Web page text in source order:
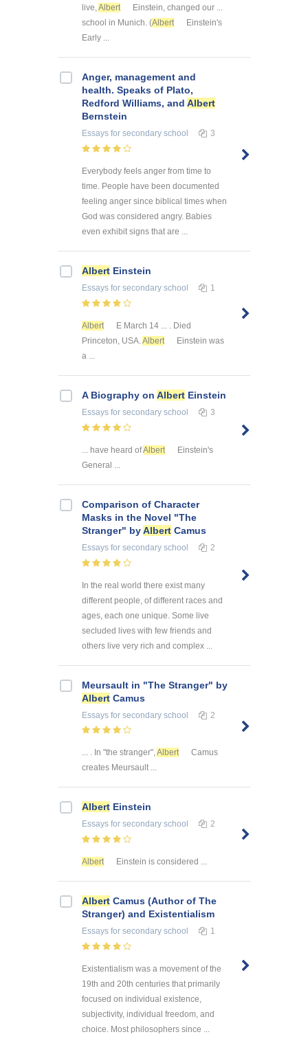
live,Albert
Einstein, changed our ...
school in Munich. (Albert
Einstein's
Early ...
Anger, management and
health. Speaks of Plato,
Redford Williams, and Albert
Bernstein
Essays for secondary school 3
Everybody feels anger from time to
time. People have been documented
feeling anger since biblical times when
God was considered angry. Babies
even exhibit signs that are ...
Albert Einstein
Essays for secondary school 1
Albert
E March 14 ... . Died
Princeton, USA.Albert
Einstein was
a ...
A Biography on Albert Einstein
Essays for secondary school 3
... have heard ofAlbert
Einstein's
General ...
Comparison of Character
Masks in the Novel "The
Stranger" byAlbert Camus
Essays for secondary school 2
In the real world there exist many
different people, of different races and
ages, each one unique. Some live
secluded lives with few friends and
others live very rich and complex ...
Meursault in "The Stranger" by
Albert Camus
Essays for secondary school 2
... . In "the stranger",Albert
Camus
creates Meursault ...
Albert Einstein
Essays for secondary school 2
Albert Einstein is considered ...
Albert Camus (Author of The
Stranger) and Existentialism
Essays for secondary school 1
Existentialism was a movement of the
19th and 20th centuries that primarily
focused on individual existence,
subjectivity, individual freedom, and
choice. Most philosophers since ...